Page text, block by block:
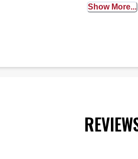
such a cool job
Show More...